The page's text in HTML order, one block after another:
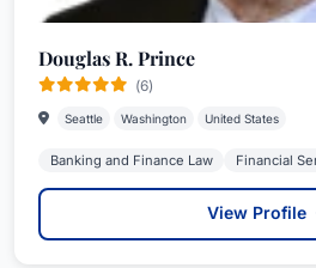
Douglas R. Prince
(6)
Seattle Washington United States
Banking and Finance Law Financial
View Profile